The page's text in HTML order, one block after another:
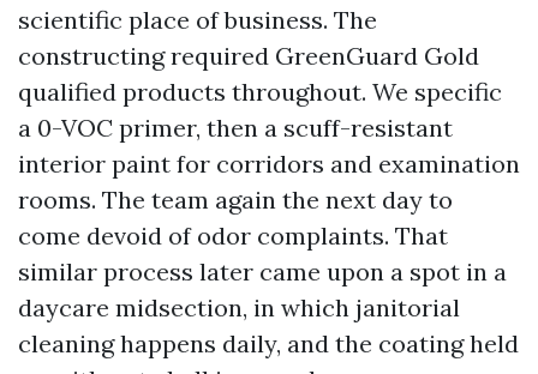
scientific place of business. The
constructing required GreenGuard Gold
qualified products throughout. We specific
a 0-VOC primer, then a scuff-resistant
interior paint for corridors and examination
rooms. The team again the next day to
come devoid of odor complaints. That
similar process later came upon a spot in a
daycare midsection, in which janitorial
cleaning happens daily, and the coating held